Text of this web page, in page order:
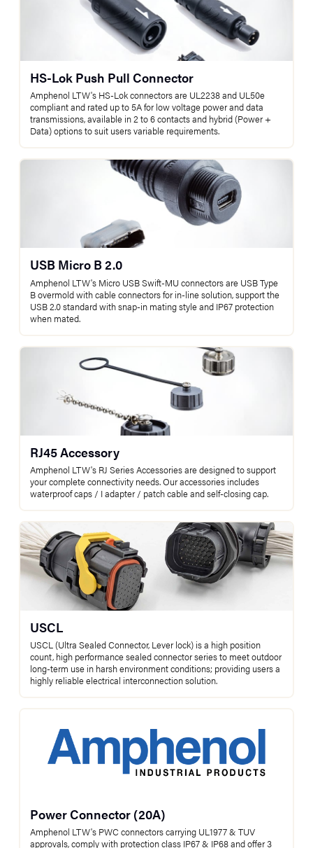
HS-Lok Push Pull Connector
Amphenol LTW's HS-Lok connectors are UL2238 and UL50e
compliant and rated up to 5A for low voltage power and data
transmissions, available in 2 to 6 contacts and hybrid (Power +
Data) options to suit users variable requirements.
USB Micro B 2.0
Amphenol LTW's Micro USB Swift-MU connectors are USB Type
B overmold with cable connectors for in-line solution, support the
USB 2.0 standard with snap-in mating style and IP67 protection
when mated.
RJ45 Accessory
Amphenol LTW's RJ Series Accessories are designed to support
your complete connectivity needs. Our accessories includes
waterproof caps / I adapter / patch cable and self-closing cap.
USCL
USCL (Ultra Sealed Connector, Lever lock) is a high position
count, high performance sealed connector series to meet outdoor
long-term use in harsh environment conditions; providing users a
highly reliable electrical interconnection solution.
Power Connector (20A)
Amphenol LTW's PWC connectors carrying UL1977 & TUV
approvals, comply with protection class IP67 & IP68 and offer 3